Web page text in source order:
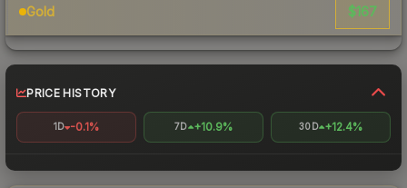
Gold $167
PRICE HISTORY
1D -0.1% 7D +10.9% 30D +12.4%